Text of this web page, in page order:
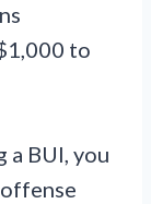
to
a BUI, you